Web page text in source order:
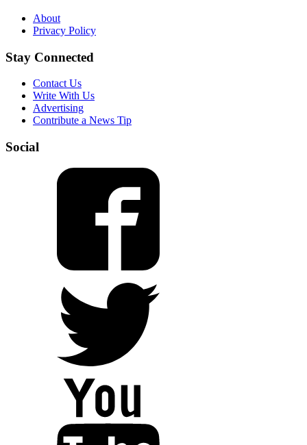
About
Privacy Policy
Stay Connected
Contact Us
Write With Us
Advertising
Contribute a News Tip
Social